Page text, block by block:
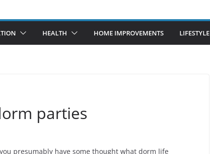
HEALTH HOME IMPROVEMENTS LIFESTYLE
parties
presumably have some thought what dorm life